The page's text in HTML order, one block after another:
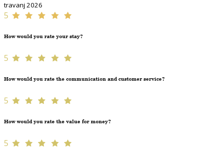
travanj 2026
5
How would you rate your stay?
5
How would you rate the communication and customer service?
5
How would you rate the value for money?
5